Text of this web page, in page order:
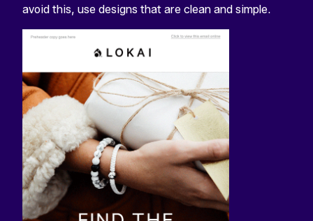
avoid this, use designs that are clean and simple.